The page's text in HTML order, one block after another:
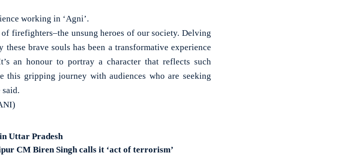
working in ‘Agni’.
firefighters–the unsung heroes of our society. Delving
brave souls has been a transformative experience
an honour to portray a character that reflects such
this gripping journey with audiences who are seeking
Uttar Pradesh
CM Biren Singh calls it ‘act of terrorism’